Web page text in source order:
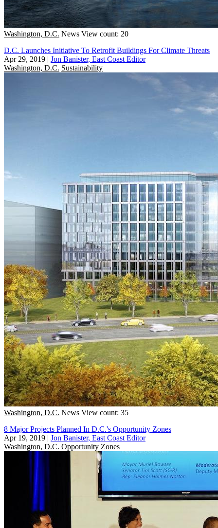
Washington, D.C. News View count: 20
D.C. Launches Initiative To Retrofit Buildings For Climate Threats
Apr 29, 2019 | Jon Banister, East Coast Editor
Washington, D.C. Sustainability
Washington, D.C. News View count: 35
8 Major Projects Planned In D.C.'s Opportunity Zones
Apr 19, 2019 | Jon Banister, East Coast Editor
Washington, D.C. Opportunity Zones